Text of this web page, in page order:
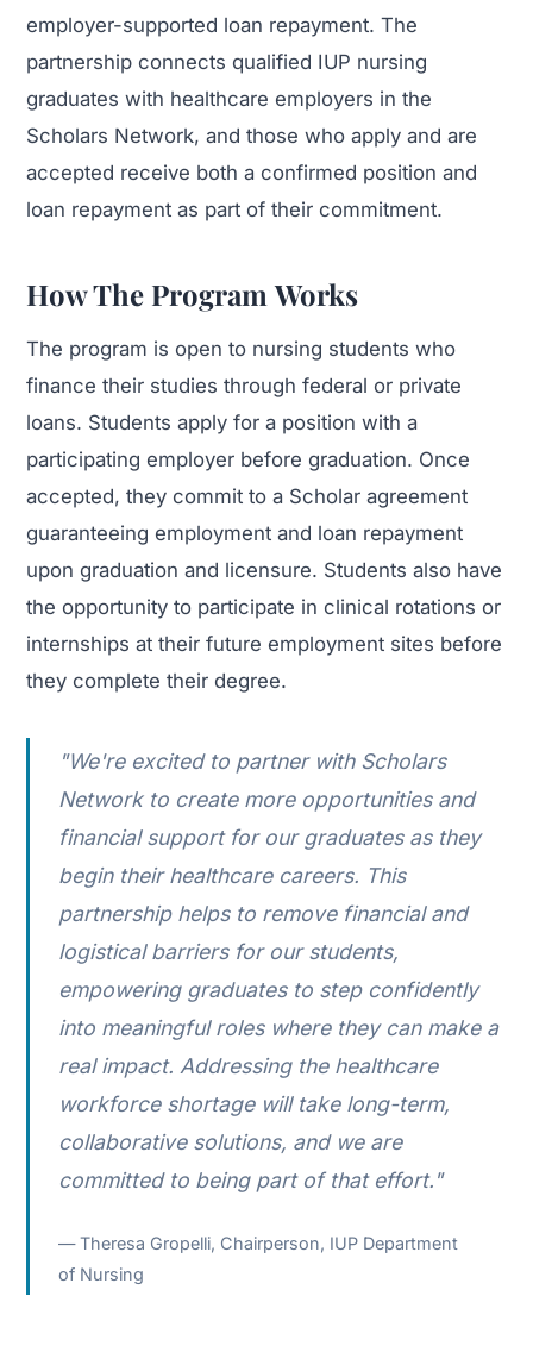
employer-supported loan repayment. The
partnership connects qualified IUP nursing
graduates with healthcare employers in the
Scholars Network, and those who apply and are
accepted receive both a confirmed position and
loan repayment as part of their commitment.
How The Program Works
The program is open to nursing students who
finance their studies through federal or private
loans. Students apply for a position with a
participating employer before graduation. Once
accepted, they commit to a Scholar agreement
guaranteeing employment and loan repayment
upon graduation and licensure. Students also have
the opportunity to participate in clinical rotations or
internships at their future employment sites before
they complete their degree.
"We're excited to partner with Scholars
Network to create more opportunities and
financial support for our graduates as they
begin their healthcare careers. This
partnership helps to remove financial and
logistical barriers for our students,
empowering graduates to step confidently
into meaningful roles where they can make a
real impact. Addressing the healthcare
workforce shortage will take long-term,
collaborative solutions, and we are
committed to being part of that effort."
Theresa Gropelli, Chairperson, IUP Department
of Nursing